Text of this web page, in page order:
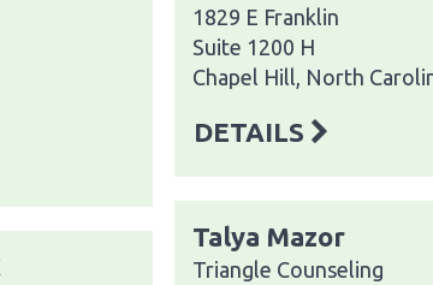
1829 E Franklin
Suite 1200 H
Chapel Hill, North
DETAILS
Talya Mazor
Triangle Counseling